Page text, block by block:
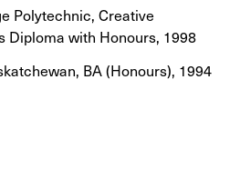
Polytechnic, Creative
Diploma with Honours, 1998
BA (Honours), 1994